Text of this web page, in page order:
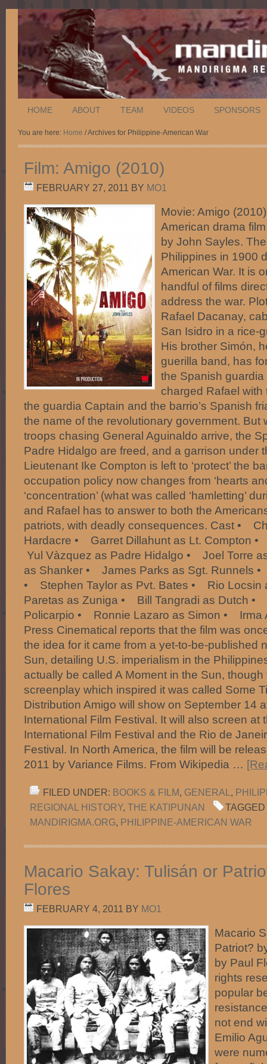
HOME ABOUT TEAM VIDEOS SPONSORS
You are here: Home / Archives for Philippine-American War
Film: Amigo (2010)
FEBRUARY 27, 2011 BY MO1
Movie: Amigo
American drama
by John Sayles.
Philippines in 1900
American War. It is
handful of films
address the war.
Rafael Dacanay,
San Isidro in a rice-
His brother Simón,
guerilla band, has
the Spanish
charged Rafael
the guardia Captain and the barrio’s Spanish
the name of the revolutionary government. But
troops chasing General Aguinaldo arrive, the
Padre Hidalgo are freed, and a garrison under
Lieutenant Ike Compton is left to ‘protect’ the
occupation policy now changes from ‘hearts
‘concentration’ (what was called ‘hamletting’
and Rafael has to answer to both the
patriots, with deadly consequences. Cast •
Hardacre • Garret Dillahunt as Lt. Compton
Yul Vàzquez as Padre Hidalgo • Joel Torre
as Shanker • James Parks as Sgt. Runnels
• Stephen Taylor as Pvt. Bates • Rio
Paretas as Zuniga • Bill Tangradi as Dutch •
Policarpio • Ronnie Lazaro as Simon • Irma
Press Cinematical reports that the film was
the idea for it came from a yet-to-be-published
Sun, detailing U.S. imperialism in the
actually be called A Moment in the Sun,
screenplay which inspired it was called Some
Distribution Amigo will show on September 14
International Film Festival. It will also screen at
International Film Festival and the Rio de
Festival. In North America, the film will be
2011 by Variance Films. From Wikipedia …
FILED UNDER: BOOKS & FILM, GENERAL ,
REGIONAL HISTORY, THE KATIPUNAN
MANDIRIGMA.ORG, PHILIPPINE-AMERICAN WAR
Macario Sakay: Tulisán or
Flores
FEBRUARY 4, 2011 BY MO1
Macario
Patriot?
by Paul
rights
popular
not end
Emilio
were